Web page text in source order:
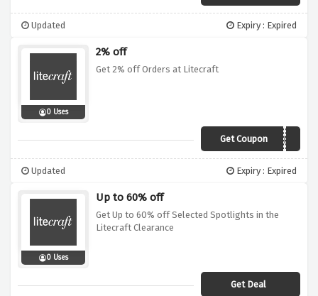
Updated Expiry : Expired
0 Uses
2% off
Get 2% off Orders at Litecraft
Get CouponVOUCHER2
Updated Expiry : Expired
0 Uses
Up to 60% off
Get Up to 60% off Selected Spotlights in the
Litecraft Clearance
Get Deal